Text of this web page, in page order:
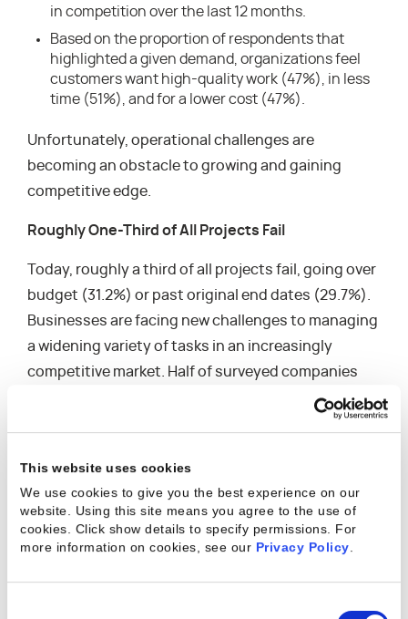
This website uses cookies
We use cookies to give you the best experience on our
website. Using this site means you agree to the use of
cookies. Click show details to specify permissions. For
more information on cookies, see our Privacy Policy
in competition over the last 12 months.
Based on the proportion of respondents that
highlighted a given demand, organizations feel
customers want high-quality work (47%), in less
time (51%), and for a lower cost (47%).
Unfortunately, operational challenges are
becoming an obstacle to growing and gaining
competitive edge.
Roughly One-Third of All Projects Fail
Today, roughly a third of all projects fail, going over
budget (31.2%) or past original end dates (29.7%).
Businesses are facing new challenges to managing
a widening variety of tasks in an increasingly
competitive market. Half of surveyed companies
have had to turn down work in the last 12 months,
limit project failures, companies are turning their
attention to the following areas:
Managing unplanned project changes